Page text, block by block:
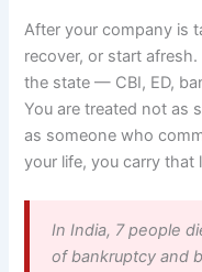
After your company is
recover, or start
the state — CBI, ED,
You are treated not as
as someone who
your life, you carry that
In India, 7 people
of bankruptcy and